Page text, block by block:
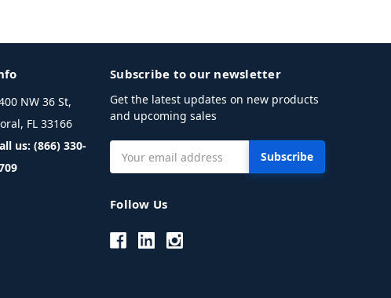
NW 36 St,
FL 33166
us: (866) 330-
Subscribe to our newsletter
Get the latest updates on new products
and upcoming sales
Address
Follow Us